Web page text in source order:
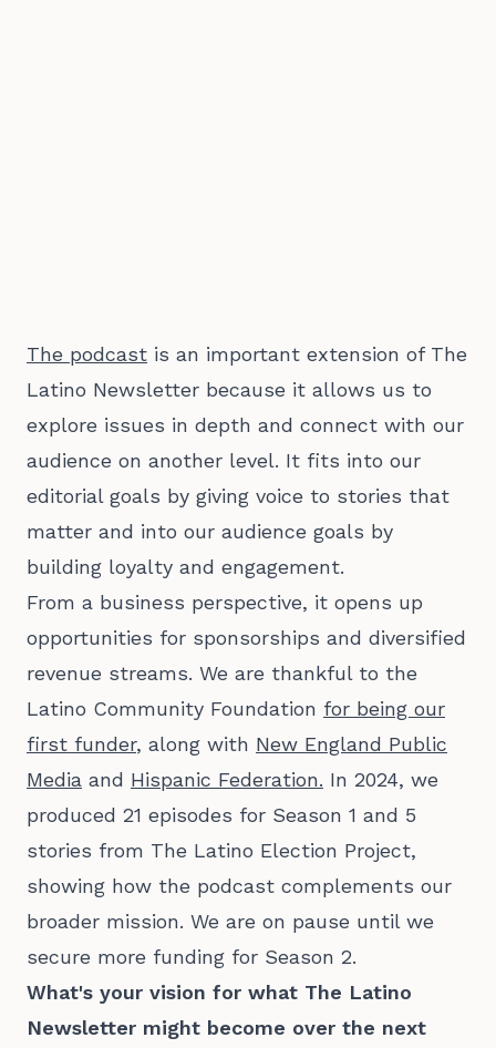
The podcast is an important extension of The
Latino Newsletter because it allows us to
explore issues in depth and connect with our
audience on another level. It fits into our
editorial goals by giving voice to stories that
matter and into our audience goals by
building loyalty and engagement.
From a business perspective, it opens up
opportunities for sponsorships and diversified
revenue streams. We are thankful to the
Latino Community Foundation for being our
first funder, along with New England Public
Media and Hispanic Federation. In 2024, we
produced 21 episodes for Season 1 and 5
stories from The Latino Election Project,
showing how the podcast complements our
broader mission. We are on pause until we
secure more funding for Season 2.
What's your vision for what The Latino
Newsletter might become over the next